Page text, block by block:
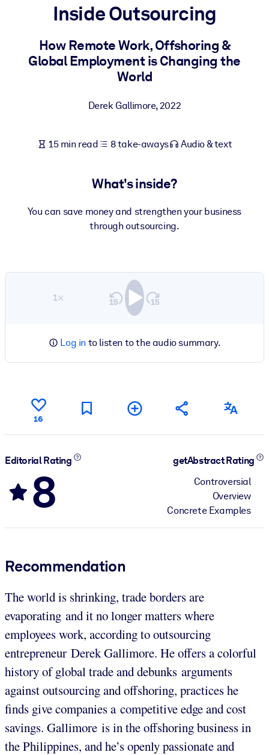
For LMS/LXP
Bring bite-sized, verified knowledge into your LMS/LXP for
For AI Systems
Inside Outsourcing
How Remote Work, Offshoring &
Global Employment is Changing the
World
Derek Gallimore,2022
15 min read 8 take-aways Audio & text
What's inside?
You can save money and strengthen your business
through outsourcing.
1×
Log in to listen to the audio summary.
16
Editorial Rating
8
getAbstract Rating
Controversial
Overview
Concrete Examples
Recommendation
The world is shrinking, trade borders are
evaporating and it no longer matters where
employees work, according to outsourcing
entrepreneur Derek Gallimore. He offers a colorful
history of global trade and debunks arguments
against outsourcing and offshoring, practices he
finds give companies a competitive edge and cost
savings. Gallimore is in the offshoring business in
the Philippines, and he’s openly passionate and